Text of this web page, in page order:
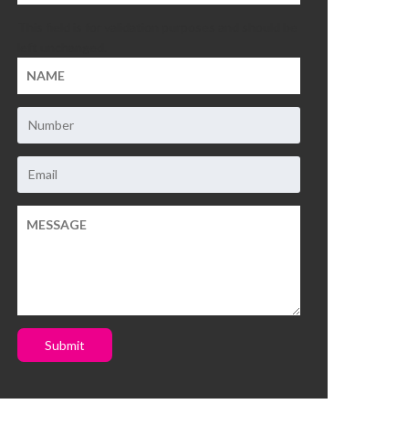
Submit